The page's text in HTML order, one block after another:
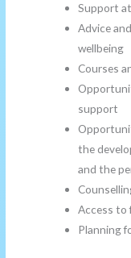
Support
Advice
wellbeing
Courses
support
the
and the
Access to
Planning